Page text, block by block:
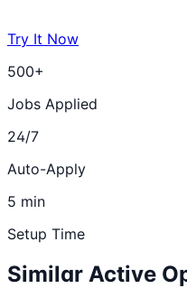
Try It Now
500+
Jobs Applied
24/7
Auto-Apply
5 min
Setup Time
Similar Active